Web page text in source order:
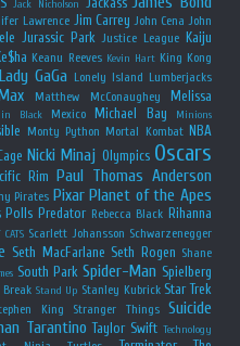
Jack Nicholson
Lawrence Jim Carrey John Cena John
Jurassic Park Justice League Kaiju
Keanu Reeves Kevin Hart King Kong
Lady GaGa Lonely Island Lumberjacks
Matthew McConaughey
Melissa
Black Mexico Michael Bay Minions
Monty Python Mortal Kombat NBA
Nicki Minaj Olympics Oscars
Rim Paul Thomas Anderson
Pirates Pixar Planet of the Apes
Polls Predator Rebecca Black Rihanna
CATS Scarlett Johansson Schwarzenegger
Seth MacFarlane Seth Rogen Shane
South Park Spider-Man Spielberg
Break Stand Up Stanley Kubrick Star Trek
King Stranger Things
Suicide
Tarantino Taylor Swift Technology